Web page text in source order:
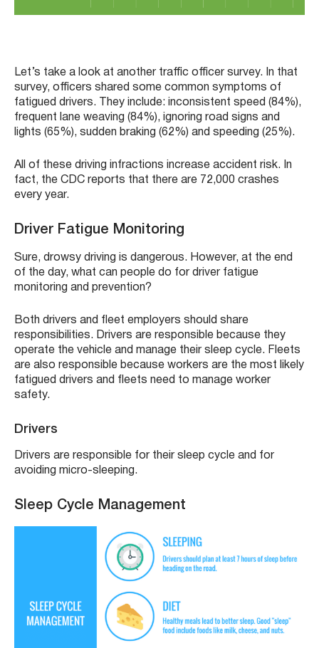
Let’s take a look at another traffic officer survey. In that
survey, officers shared some common symptoms of
fatigued drivers. They include: inconsistent speed (84%),
frequent lane weaving (84%), ignoring road signs and
lights (65%), sudden braking (62%) and speeding (25%).
All of these driving infractions increase accident risk. In
fact, the CDC reports that there are 72,000 crashes
every year.
Driver Fatigue Monitoring
Sure, drowsy driving is dangerous. However, at the end
of the day, what can people do for driver fatigue
monitoring and prevention?
Both drivers and fleet employers should share
responsibilities. Drivers are responsible because they
operate the vehicle and manage their sleep cycle. Fleets
are also responsible because workers are the most likely
fatigued drivers and fleets need to manage worker
safety.
Drivers
Drivers are responsible for their sleep cycle and for
avoiding micro-sleeping.
Sleep Cycle Management